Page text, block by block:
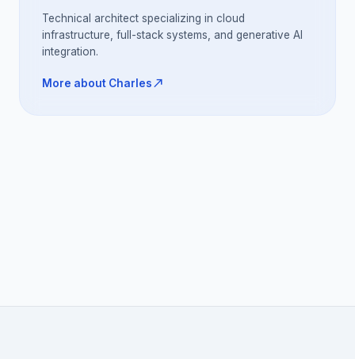
Technical architect specializing in cloud
infrastructure, full-stack systems, and generative AI
integration.
More about Charlesnorth_east